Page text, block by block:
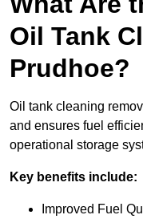
Oil Tank
Prudhoe?
Oil tank cleaning
and ensures fuel
operational storage
Key benefits include:
Improved Fuel